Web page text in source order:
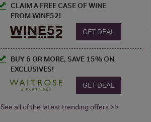
CLAIM A FREE CASE OF WINE
FROM WINE52!
GET DEAL
BUY 6 OR MORE, SAVE 15% ON
EXCLUSIVES!
GET DEAL
See all of the latest trending offers >>